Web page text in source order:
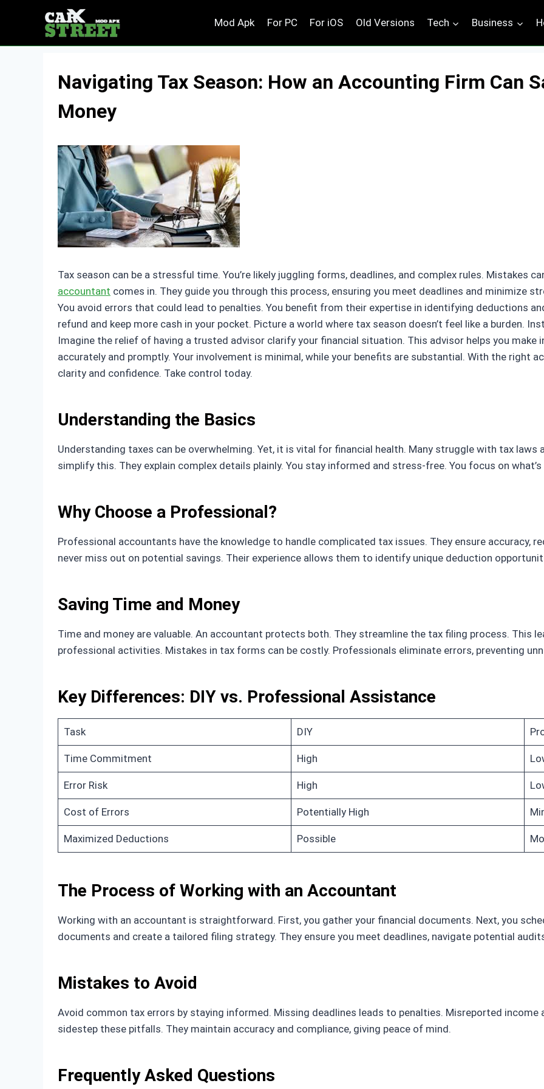
Mod Apk For PC For iOS Old Versions Tech Business
Navigating Tax Season: How an Accounting Firm Can
Money
Tax season can be a stressful time. You’re likely juggling forms, deadlines, and complex rules. Mistakes
accountant comes in. They guide you through this process, ensuring you meet deadlines and minimize
You avoid errors that could lead to penalties. You benefit from their expertise in identifying deductions
refund and keep more cash in your pocket. Picture a world where tax season doesn’t feel like a burden.
Imagine the relief of having a trusted advisor clarify your financial situation. This advisor helps you make
accurately and promptly. Your involvement is minimal, while your benefits are substantial. With the right
clarity and confidence. Take control today.
Understanding the Basics
Understanding taxes can be overwhelming. Yet, it is vital for financial health. Many struggle with tax laws
simplify this. They explain complex details plainly. You stay informed and stress-free. You focus on
Why Choose a Professional?
Professional accountants have the knowledge to handle complicated tax issues. They ensure accuracy,
never miss out on potential savings. Their experience allows them to identify unique deduction
Saving Time and Money
Time and money are valuable. An accountant protects both. They streamline the tax filing process. This
professional activities. Mistakes in tax forms can be costly. Professionals eliminate errors, preventing
Key Differences: DIY vs. Professional Assistance
Task DIY
Time Commitment High
Error Risk High
Cost of Errors Potentially High
Maximized Deductions Possible
The Process of Working with an Accountant
Working with an accountant is straightforward. First, you gather your financial documents. Next, you
documents and create a tailored filing strategy. They ensure you meet deadlines, navigate potential
Mistakes to Avoid
Avoid common tax errors by staying informed. Missing deadlines leads to penalties. Misreported
sidestep these pitfalls. They maintain accuracy and compliance, giving peace of mind.
Frequently Asked Questions